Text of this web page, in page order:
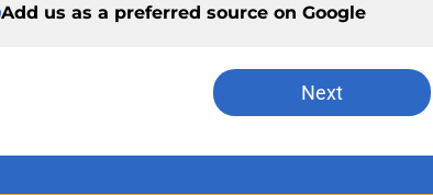
Add us as a preferred source on Google
Next